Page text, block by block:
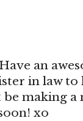
an
in law
making a
xo